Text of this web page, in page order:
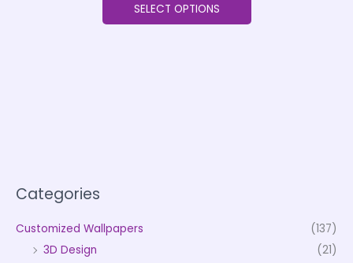
Categories
Customized Wallpapers
(137)
3D Design
(21)
SELECT OPTIONS